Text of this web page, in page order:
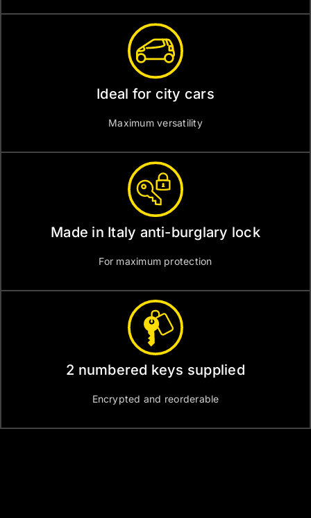
Ideal for city cars
Maximum versatility
Made in Italy anti-burglary lock
For maximum protection
2 numbered keys supplied
Encrypted and reorderable